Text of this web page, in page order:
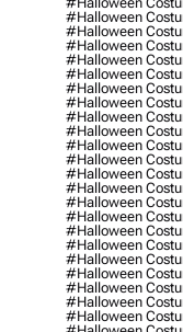
#halloween
#halloween
#halloween
#halloween
#halloween
#halloween
#halloween
#halloween
#halloween
#halloween
#halloween
#halloween
#halloween
#halloween
#halloween
#halloween
#halloween
#halloween
#halloween
#halloween
#halloween
#halloween